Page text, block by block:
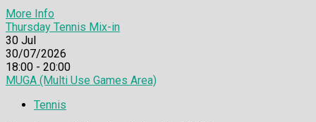
More Info
Thursday Tennis Mix-in
30 Jul
30/07/2026
18:00 - 20:00
MUGA (Multi Use Games Area)
Tennis